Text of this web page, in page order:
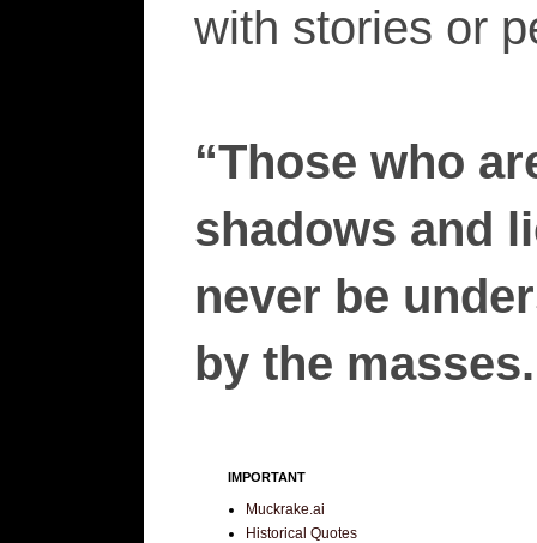
with stories or
“Those who
shadows and
never be
by the
IMPORTANT
Muckrake.ai
Historical Quotes